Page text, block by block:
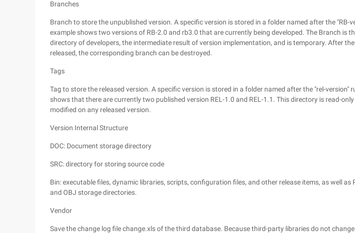
Branches
Branch to store the unpublished version. A specific version is stored in a folder named after the "RB-
example shows two versions of RB-2.0 and rb3.0 that are currently being developed. The Branch is
directory of developers, the intermediate result of version implementation, and is temporary. After
released, the corresponding branch can be destroyed.
Tags
Tag to store the released version. A specific version is stored in a folder named after the "rel-version"
shows that there are currently two published version REL-1.0 and REL-1.1. This directory is read-
modified on any released version.
Version Internal Structure
DOC: Document storage directory
SRC: directory for storing source code
Bin: executable files, dynamic libraries, scripts, configuration files, and other release items, as well as
and OBJ storage directories.
Vendor
Save the change log file change.xls of the third database. Because third-party libraries do not